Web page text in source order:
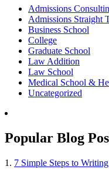
Admissions
Admissions Straight
Business School
College
Graduate School
Law Addition
Law School
Medical School &
Uncategorized
Popular Blog
1. 7 Simple Steps to